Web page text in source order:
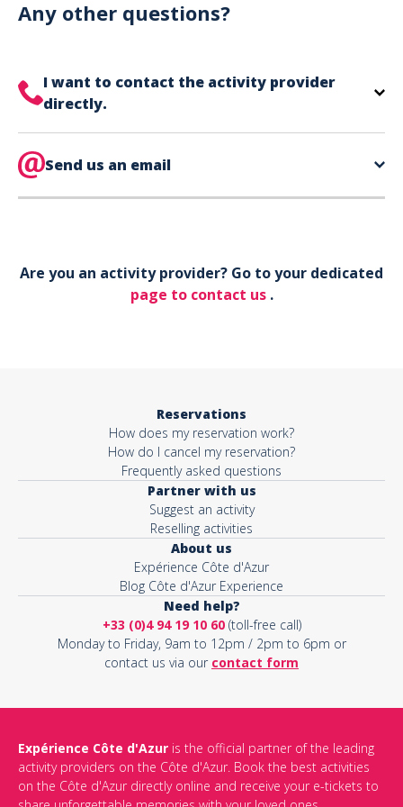
can use your phone to show your ticket.
Any other questions?
I want to contact the activity provider
directly.
is directly on your ticket,
Send us an email
Your email*
This site is protected by reCAPTCHA and the GooglePrivacy Policy
andTerms of Serviceapply.
Are you an activity provider? Go to your dedicated
page to contact us .
Reservations
How does my reservation work?
How do I cancel my reservation?
Frequently asked questions
Partner with us
Suggest an activity
Reselling activities
About us
Expérience Côte d'Azur
Blog Côte d'Azur Experience
Need help?
+33 (0)4 94 19 10 60(toll-free call)
Monday to Friday, 9am to 12pm / 2pm to 6pm or
contact us via our contact form
Expérience Côte d'Azur is the official partner of the leading
activity providers on the Côte d'Azur. Book the best activities
on the Côte d'Azur directly online and receive your e-tickets to